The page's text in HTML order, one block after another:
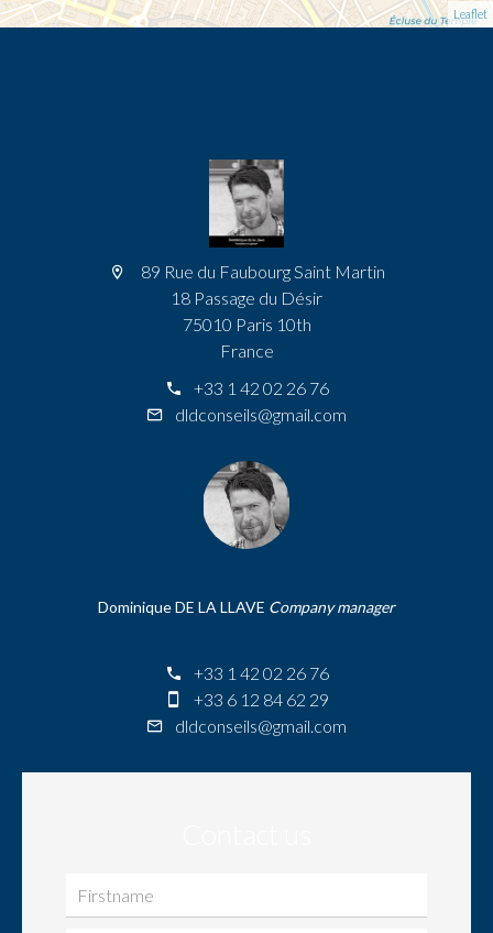
Leaflet
89 Rue du Faubourg Saint Martin
18 Passage du Désir
75010 Paris 10th
France
+33 1 42 02 26 76
dldconseils@gmail.com
Dominique DE LA LLAVE Company manager
+33 1 42 02 26 76
+33 6 12 84 62 29
dldconseils@gmail.com